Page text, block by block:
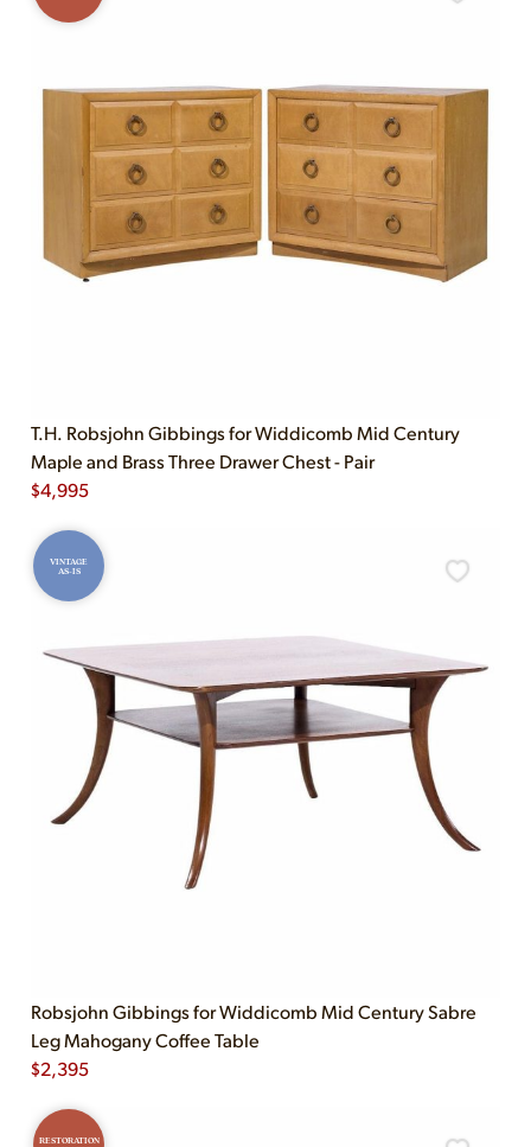
T.H. Robsjohn Gibbings for Widdicomb Mid Century
Maple and Brass Three Drawer Chest - Pair
$4,995
VINTAGE
AS-IS
Robsjohn Gibbings for Widdicomb Mid Century Sabre
Leg Mahogany Coffee Table
$2,395
RESTORATION